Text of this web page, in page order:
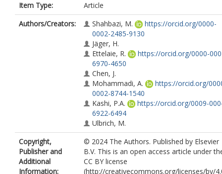
Item Type:
Article
Authors/Creators:
Shahbazi, M.
https://orcid.org/0000-
0002-2485-9130
Jäger, H.
Ettelaie, R.
https://orcid.org/0000-
6970-4650
Chen, J.
Mohammadi, A.
https://orcid.org/
0002-8744-1540
Kashi, P.A.
https://orcid.org/0009-
6922-6494
Ulbrich, M.
Copyright,
Publisher and
Additional
Information:
© 2024 The Authors. Published by Elsevier
B.V. This is an open access article under
CC BY license
(http://creativecommons.org/licenses/by/